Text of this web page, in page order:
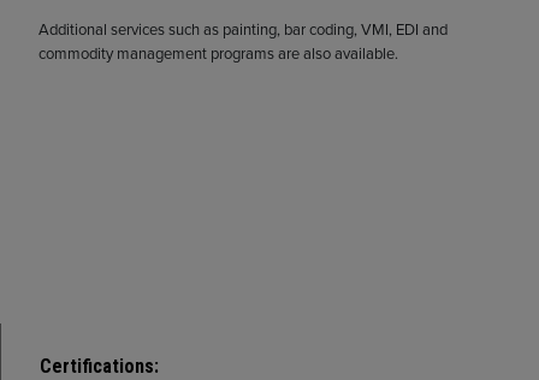
Additional services such as painting, bar coding, VMI, EDI and
commodity management programs are also available.
Certifications: